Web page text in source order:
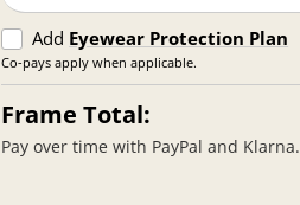
Add Eyewear Protection Plan
Co-pays apply when applicable.
Frame Total:
Pay over time with PayPal and Klarna.